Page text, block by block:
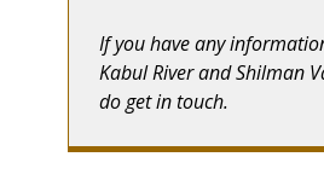
If you have any
Kabul River and Shilman
do get in touch.